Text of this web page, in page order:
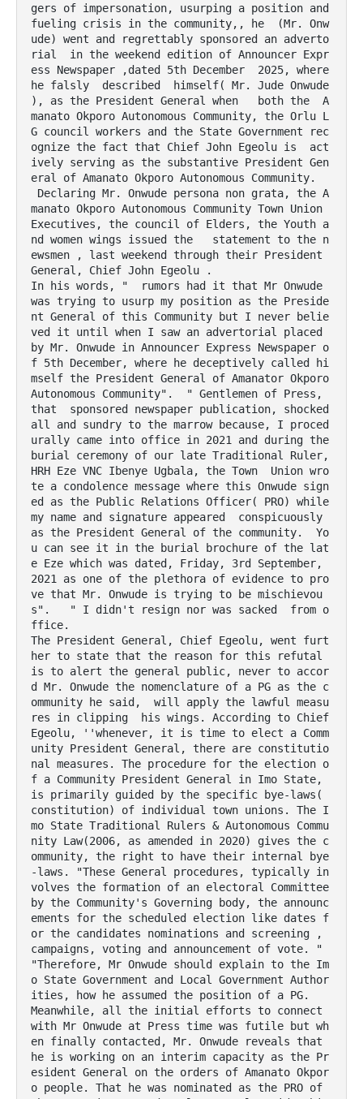
gers of impersonation, usurping a position and
fueling crisis in the community,, he  (Mr. Onw
ude) went and regrettably sponsored an adverto
rial  in the weekend edition of Announcer Expr
ess Newspaper ,dated 5th December  2025, where
he falsly  described  himself( Mr. Jude Onwude
), as the President General when   both the  A
manato Okporo Autonomous Community, the Orlu L
G council workers and the State Government rec
ognize the fact that Chief John Egeolu is  act
ively serving as the substantive President Gen
eral of Amanato Okporo Autonomous Community.
manato Okporo Autonomous Community Town Union
Executives, the council of Elders, the Youth a
nd women wings issued the   statement to the n
ewsmen , last weekend through their President
General, Chief John Egeolu .
In his words, "  rumors had it that Mr Onwude
was trying to usurp my position as the Preside
nt General of this Community but I never belie
ved it until when I saw an advertorial placed
by Mr. Onwude in Announcer Express Newspaper o
f 5th December, where he deceptively called hi
mself the President General of Amanator Okporo
Autonomous Community".  " Gentlemen of Press,
that  sponsored newspaper publication, shocked
all and sundry to the marrow because, I proced
urally came into office in 2021 and during the
burial ceremony of our late Traditional Ruler,
HRH Eze VNC Ibenye Ugbala, the Town  Union wro
te a condolence message where this Onwude sign
ed as the Public Relations Officer( PRO) while
my name and signature appeared  conspicuously
as the President General of the community.  Yo
u can see it in the burial brochure of the lat
e Eze which was dated, Friday, 3rd September,
2021 as one of the plethora of evidence to pro
ve that Mr. Onwude is trying to be mischievou
s".   " I didn't resign nor was sacked  from o
ffice.
The President General, Chief Egeolu, went furt
her to state that the reason for this refutal
is to alert the general public, never to accor
d Mr. Onwude the nomenclature of a PG as the c
ommunity he said,  will apply the lawful measu
res in clipping  his wings. According to Chief
Egeolu, ''whenever, it is time to elect a Comm
unity President General, there are constitutio
nal measures. The procedure for the election o
f a Community President General in Imo State,
is primarily guided by the specific bye-laws(
constitution) of individual town unions. The I
mo State Traditional Rulers & Autonomous Commu
nity Law(2006, as amended in 2020) gives the c
ommunity, the right to have their internal bye
-laws. "These General procedures, typically in
volves the formation of an electoral Committee
by the Community's Governing body, the announc
ements for the scheduled election like dates f
or the candidates nominations and screening ,
campaigns, voting and announcement of vote. "
"Therefore, Mr Onwude should explain to the Im
o State Government and Local Government Author
ities, how he assumed the position of a PG.
Meanwhile, all the initial efforts to connect
with Mr Onwude at Press time was futile but wh
en finally contacted, Mr. Onwude reveals that
he is working on an interim capacity as the Pr
esident General on the orders of Amanato Okpor
o people. That he was nominated as the PRO of